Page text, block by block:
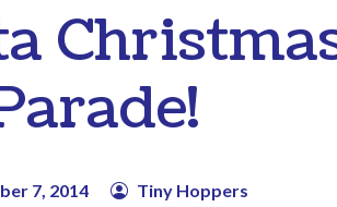
7, 2014 Tiny Hoppers